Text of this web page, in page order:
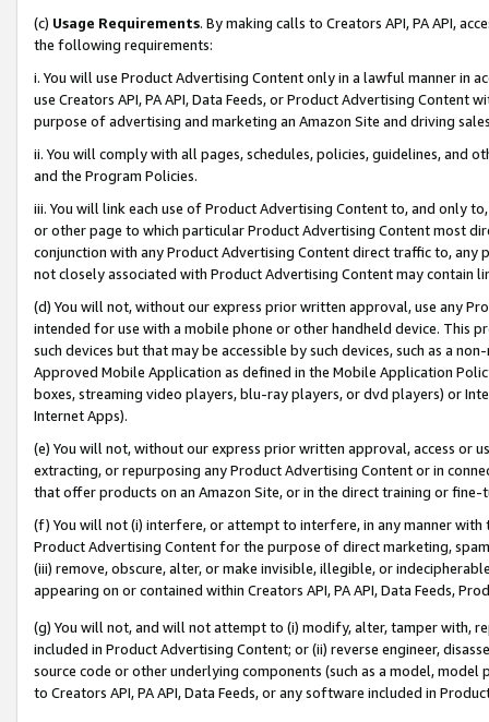
(c) Usage Requirements. By making calls to Creators API, PA API,
the following requirements:
i. You will use Product Advertising Content only in a lawful manner in
use Creators API, PA API, Data Feeds, or Product Advertising
purpose of advertising and marketing an Amazon Site and driving
ii. You will comply with all pages, schedules, policies, guidelines, and
and the Program Policies.
iii. You will link each use of Product Advertising Content to, and only
or other page to which particular Product Advertising Content most
conjunction with any Product Advertising Content direct traffic to,
not closely associated with Product Advertising Content may contain
(d) You will not, without our express prior written approval, use any
intended for use with a mobile phone or other handheld device. This
such devices but that may be accessible by such devices, such as a
Approved Mobile Application as defined in the Mobile Application
boxes, streaming video players, blu-ray players, or dvd players) or
Internet Apps).
(e) You will not, without our express prior written approval, access or
extracting, or repurposing any Product Advertising Content or in
that offer products on an Amazon Site, or in the direct training or
(f) You will not (i) interfere, or attempt to interfere, in any manner
Product Advertising Content for the purpose of direct marketing,
(iii) remove, obscure, alter, or make invisible, illegible, or
appearing on or contained within Creators API, PA API, Data Feeds,
(g) You will not, and will not attempt to (i) modify, alter, tamper with,
included in Product Advertising Content; or (ii) reverse engineer,
source code or other underlying components (such as a model,
to Creators API, PA API, Data Feeds, or any software included in